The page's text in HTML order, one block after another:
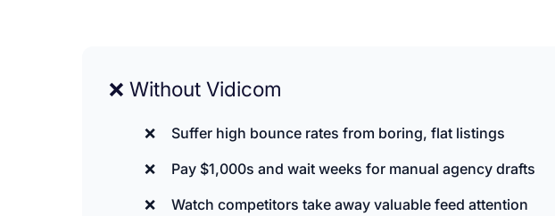
❌ Without Vidicom
Suffer high bounce rates from boring, flat listings
Pay $1,000s and wait weeks for manual agency drafts
Watch competitors take away valuable feed attention